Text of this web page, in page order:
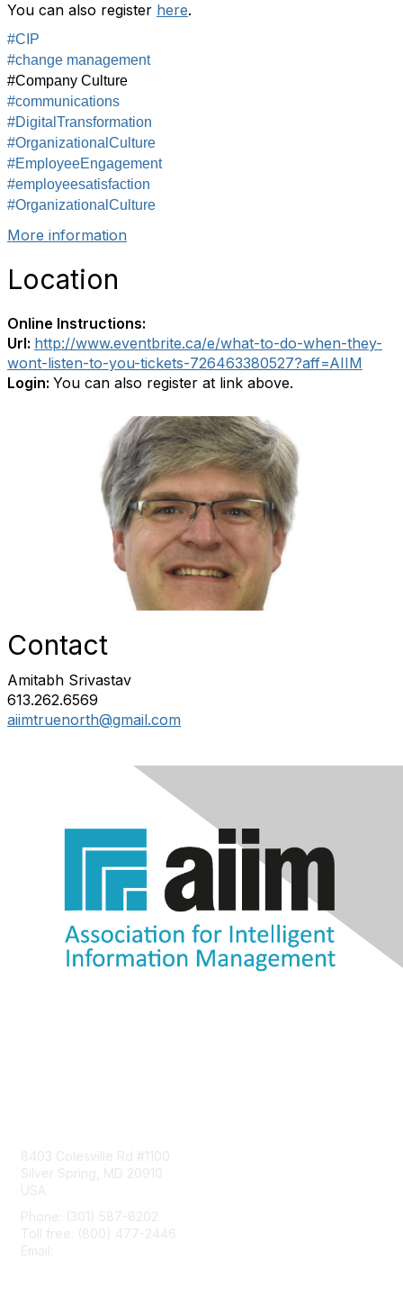
You can also register here.
#CIP
#change management
#Company Culture
#communications
#DigitalTransformation
#OrganizationalCulture
#EmployeeEngagement
#employeesatisfaction
#OrganizationalCulture
More information
Location
Online Instructions:
Url: http://www.eventbrite.ca/e/what-to-do-when-they-
wont-listen-to-you-tickets-726463380527?aff=AIIM
Login: You can also register at link above.
Contact
Amitabh Srivastav
613.262.6569
aiimtruenorth@gmail.com
8403 Colesville Rd #1100
Silver Spring, MD 20910
USA
Phone: (301) 587-8202
Toll free: (800) 477-2446
Email: